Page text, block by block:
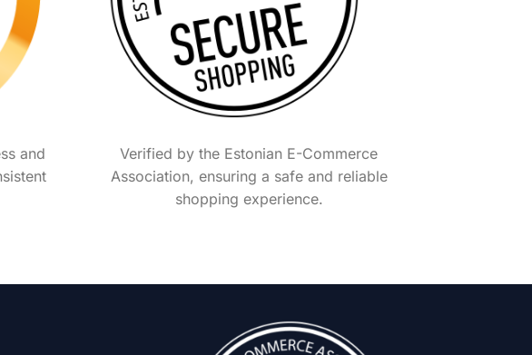
and
Verified by the Estonian E-Commerce
Association, ensuring a safe and reliable
shopping experience.